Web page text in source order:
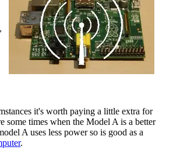
it's worth paying a little extra for
some times when the Model A is a better
A uses less power so is good as a
.